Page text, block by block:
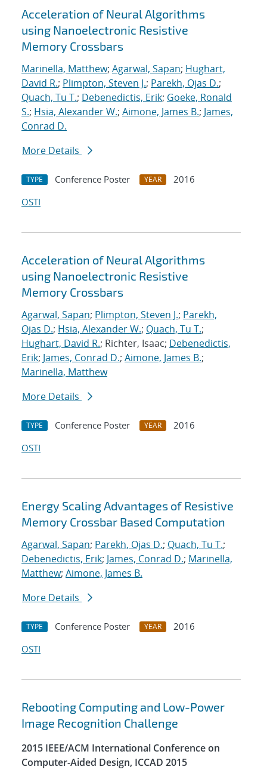
Acceleration of Neural Algorithms
using Nanoelectronic Resistive
Memory Crossbars
Marinella, Matthew; Agarwal, Sapan; Hughart,
David R.; Plimpton, Steven J.; Parekh, Ojas D.;
Quach, Tu T.; Debenedictis, Erik; Goeke, Ronald
S.; Hsia, Alexander W.; Aimone, James B.; James,
Conrad D.
More Details
TYPE Conference Poster YEAR
2016
OSTI
Acceleration of Neural Algorithms
using Nanoelectronic Resistive
Memory Crossbars
Agarwal, Sapan; Plimpton, Steven J.; Parekh,
Ojas D.; Hsia, Alexander W.; Quach, Tu T.;
Hughart, David R.; Richter, Isaac; Debenedictis,
Erik; James, Conrad D.; Aimone, James B.;
Marinella, Matthew
More Details
TYPE Conference Poster YEAR
2016
OSTI
Energy Scaling Advantages of Resistive
Memory Crossbar Based Computation
Agarwal, Sapan; Parekh, Ojas D.; Quach, Tu T.;
Debenedictis, Erik; James, Conrad D.; Marinella,
Matthew; Aimone, James B.
More Details
TYPE Conference Poster YEAR
2016
OSTI
Rebooting Computing and Low-Power
Image Recognition Challenge
2015 IEEE/ACM International Conference on
Computer-Aided Design, ICCAD 2015